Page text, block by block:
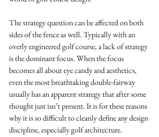
The strategy question can be affected on both
sides of the fence as well. Typically with an
overly engineered golf course, a lack of strategy
is the dominant focus. When the focus
becomes all about eye candy and aesthetics,
even the most breathtaking double-fairway
usually has an apparent strategy that after some
thought just isn’t present. It is for these reasons
why it is so difficult to cleanly define any design
discipline, especially golf architecture.